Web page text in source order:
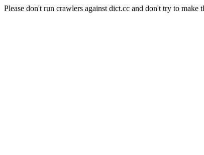
Please don't run crawlers against dict.cc and don't try to make